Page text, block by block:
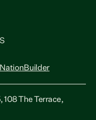
NationBuilder
108 The Terrace,